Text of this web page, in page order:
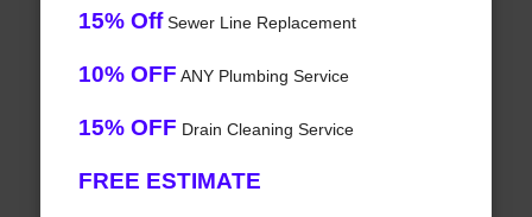
15% OffSewer Line Replacement
10% OFF ANY Plumbing Service
15% OFF Drain Cleaning Service
FREE ESTIMATE